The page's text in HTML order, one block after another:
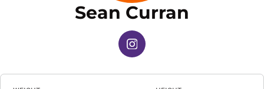
Sean Curran
INSTAGRAM
OPENS IN A NEW WINDOW